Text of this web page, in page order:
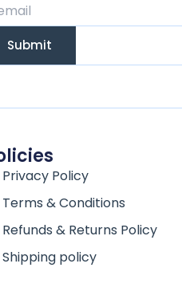
Submit
Privacy Policy
Terms & Conditions
Refunds & Returns Policy
Shipping policy